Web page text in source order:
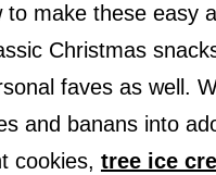
make these easy
Christmas
faves as well.
and banans into
cookies, tree ice